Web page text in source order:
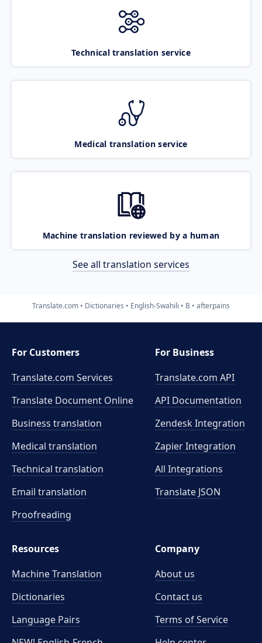
Technical translation service
Medical translation service
Machine translation reviewed by a human
See all translation services
Translate.com Dictionaries English-Swahili B afterpains
For Customers
Translate.com Services
Translate Document Online
Business translation
Medical translation
Technical translation
Email translation
Proofreading
For Business
Translate.com API
API Documentation
Zendesk Integration
Zapier Integration
All Integrations
Translate JSON
Resources
Machine Translation
Dictionaries
Language Pairs
Company
About us
Contact us
Terms of Service